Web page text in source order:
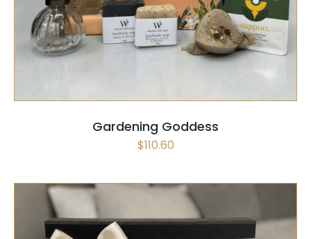
SELECT OPTIONS / QUICK VIEW
Gardening Goddess
$110.60